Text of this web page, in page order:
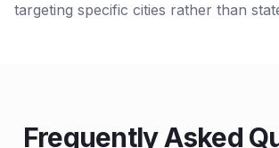
targeting specific cities rather than
Frequently Asked